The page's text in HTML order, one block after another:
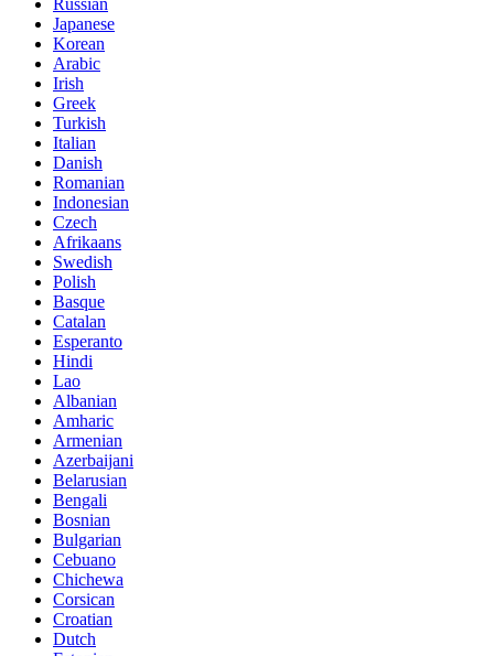
Russian
Japanese
Korean
Arabic
Irish
Greek
Turkish
Italian
Danish
Romanian
Indonesian
Czech
Afrikaans
Swedish
Polish
Basque
Catalan
Esperanto
Hindi
Lao
Albanian
Amharic
Armenian
Azerbaijani
Belarusian
Bengali
Bosnian
Bulgarian
Cebuano
Chichewa
Corsican
Croatian
Dutch